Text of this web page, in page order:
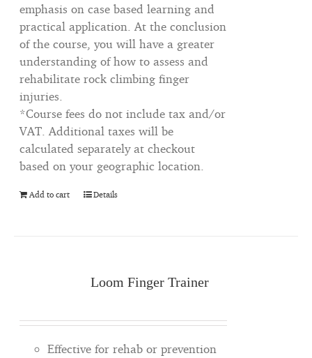
emphasis on case based learning and
practical application. At the conclusion
of the course, you will have a greater
understanding of how to assess and
rehabilitate rock climbing finger
injuries.
*Course fees do not include tax and/or
VAT. Additional taxes will be
calculated separately at checkout
based on your geographic location.
Add to cart Details
Loom Finger Trainer
Effective for rehab or prevention